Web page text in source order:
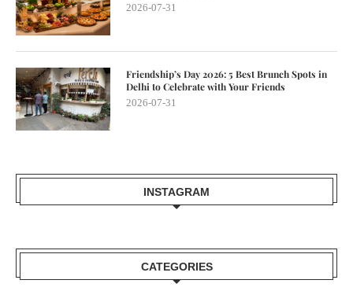
2026-07-31
Friendship’s Day 2026: 5 Best Brunch Spots in
Delhi to Celebrate with Your Friends
2026-07-31
INSTAGRAM
CATEGORIES